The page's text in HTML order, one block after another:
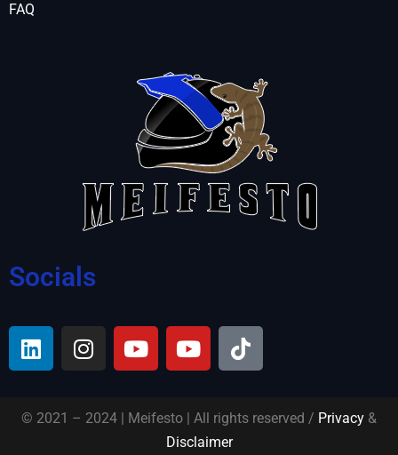
FAQ
Socials
© 2021 – 2024 | Meifesto | All rights reserved / Privacy &
Disclaimer